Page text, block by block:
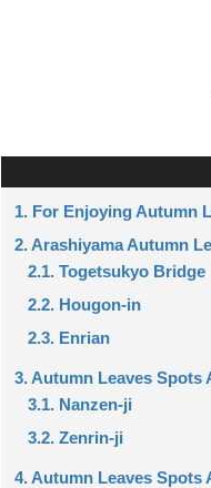
1. For Enjoying Autumn
2. Arashiyama Autumn
2.1. Togetsukyo Bridge
2.2. Hougon-in
2.3. Enrian
3. Autumn Leaves
3.1. Nanzen-ji
3.2. Zenrin-ji
4. Autumn Leaves Spots